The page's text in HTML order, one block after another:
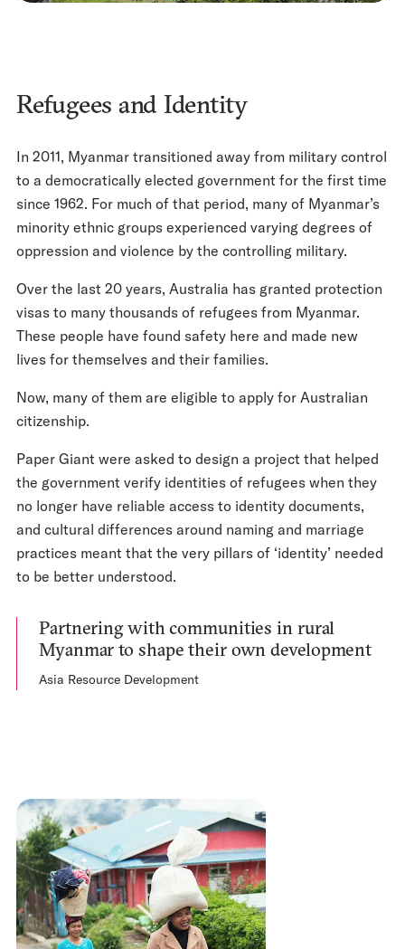
Refugees and Identity
In 2011, Myanmar transitioned away from military control
to a democratically elected government for the first time
since 1962. For much of that period, many of Myanmar’s
minority ethnic groups experienced varying degrees of
oppression and violence by the controlling military.
Over the last 20 years, Australia has granted protection
visas to many thousands of refugees from Myanmar.
These people have found safety here and made new
lives for themselves and their families.
Now, many of them are eligible to apply for Australian
citizenship.
Paper Giant were asked to design a project that helped
the government verify identities of refugees when they
no longer have reliable access to identity documents,
and cultural differences around naming and marriage
practices meant that the very pillars of ‘identity’ needed
to be better understood.
Partnering with communities in rural
Myanmar to shape their own development
Asia Resource Development